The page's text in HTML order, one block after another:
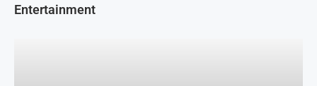
Entertainment